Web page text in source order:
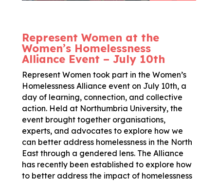
Represent Women at the
Women’s Homelessness
Alliance Event – July 10th
Represent Women took part in the Women’s
Homelessness Alliance event on July 10th, a
day of learning, connection, and collective
action. Held at Northumbria University, the
event brought together organisations,
experts, and advocates to explore how we
can better address homelessness in the North
East through a gendered lens. The Alliance
has recently been established to explore how
to better address the impact of homelessness